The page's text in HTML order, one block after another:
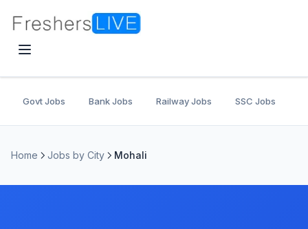
Govt Jobs Bank Jobs Railway Jobs SSC Jobs
Home Jobs by City Mohali